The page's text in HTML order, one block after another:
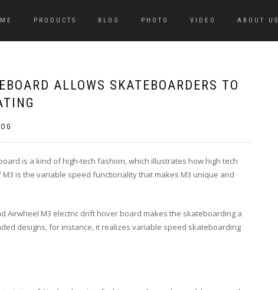
PRODUCTS BLOG PHOTO VIDEO ABOUT US
ALLOWS SKATEBOARDERS TO
is a kind of high-tech fashion, which illustrates how high tech
is the variable speed functionality that makes M3 unique and
Airwheel M3 electric drift hover board makes the skateboarding a
designs, for instance, it realizes variable speed skateboarding